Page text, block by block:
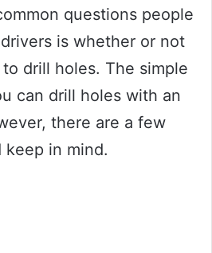
questions people
is whether or not
drill holes. The simple
can drill holes with an
there are a few
in mind.